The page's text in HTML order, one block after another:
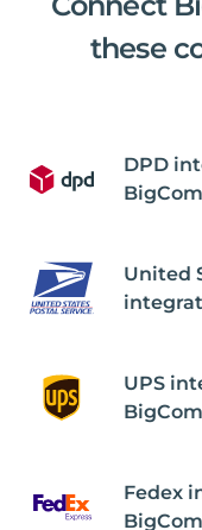
these
DPD
United
UPS
Fedex